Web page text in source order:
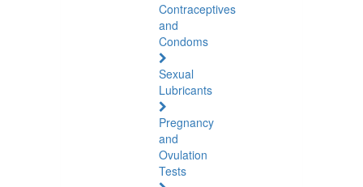
Contraceptives
and
Condoms
Sexual
Lubricants
Pregnancy
and
Ovulation
Tests